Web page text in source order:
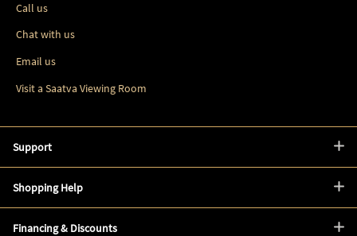
Call us
Chat with us
Email us
Visit a Saatva Viewing Room
Support
Shopping Help
Financing & Discounts